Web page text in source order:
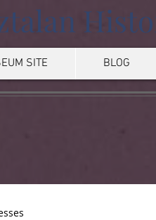
SITE BLOG